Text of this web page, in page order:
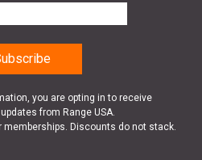
you are opting in to receive
from Range USA.
Discounts do not stack.